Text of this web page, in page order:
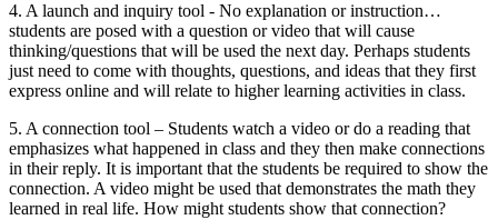
4. A launch and inquiry tool - No explanation or instruction…
students are posed with a question or video that will cause
thinking/questions that will be used the next day. Perhaps students
just need to come with thoughts, questions, and ideas that they first
express online and will relate to higher learning activities in class.
5. A connection tool – Students watch a video or do a reading that
emphasizes what happened in class and they then make connections
in their reply. It is important that the students be required to show the
connection. A video might be used that demonstrates the math they
learned in real life. How might students show that connection?